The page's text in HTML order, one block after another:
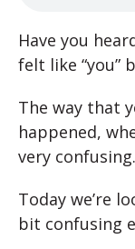
Have you
felt like “you”
The way that
happened,
very confusing.
Today we’re
bit confusing